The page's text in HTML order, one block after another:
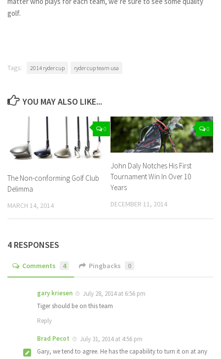
golf.
Tags: 2014 ryder cup ryder cup team usa
YOU MAY ALSO LIKE...
0
The Non-conforming Golf Club
Delimma
MARCH 14, 2014
0
John Daly Notches His First
Tournament Win In Over 10
Years
DECEMBER 11, 2014
4 RESPONSES
Comments 4 Pingbacks 0
gary kriesen
July 28, 2014 at 6:56 pm
Tiger should be on this team
Reply
Brad Pecot
July 31, 2014 at 4:56 pm
Gary, we tend to agree. He has the capability to turn it on at any